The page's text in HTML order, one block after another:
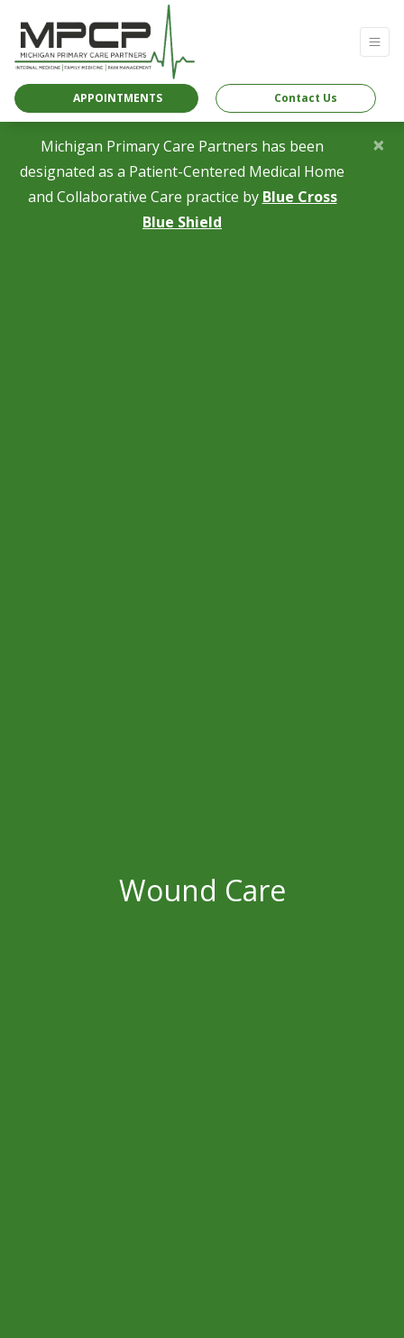
APPOINTMENTS Contact Us
Michigan Primary Care Partners has been
designated as a Patient-Centered Medical Home
and Collaborative Care practice by Blue Cross
Blue Shield
×
Wound Care